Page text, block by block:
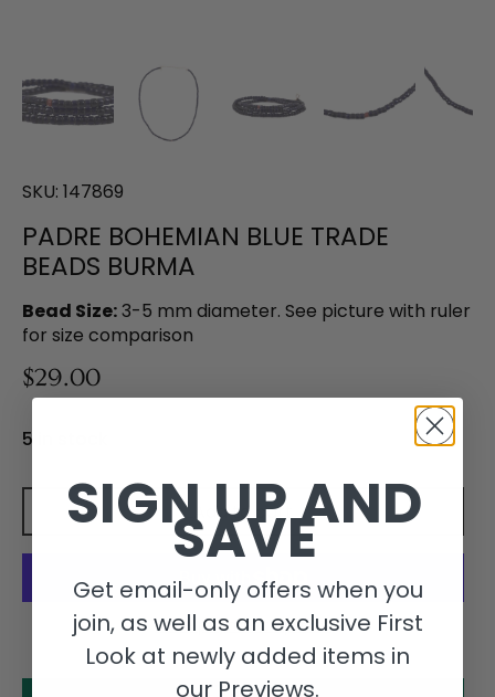
SKU: 147869
PADRE BOHEMIAN BLUE TRADE
BEADS BURMA
Bead Size:3-5 mm diameter. See picture with ruler
for size comparison
$29.00
5 in stock
Add to cart
More payment options
SIGN UP AND
SAVE
Get email-only offers when you
join, as well as an exclusive First
Look at newly added items in
our Previews.